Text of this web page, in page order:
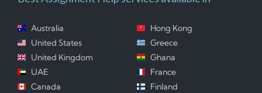
Australia
United States
United Kingdom
UAE
Canada
Hong Kong
Greece
Ghana
France
Finland